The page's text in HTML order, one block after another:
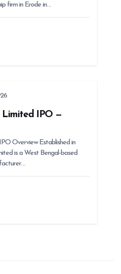
firm in Erode in…
Limited IPO —
Overview Established in
is a West Bengal-based